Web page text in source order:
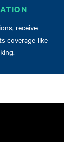
receive
coverage like